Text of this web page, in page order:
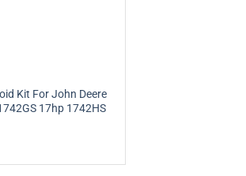
Kit For John Deere
17hp 1742HS